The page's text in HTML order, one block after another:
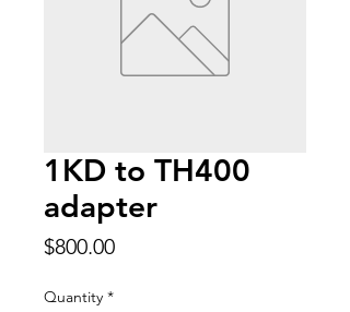
1KD to TH400
adapter
$800.00Price
Quantity *